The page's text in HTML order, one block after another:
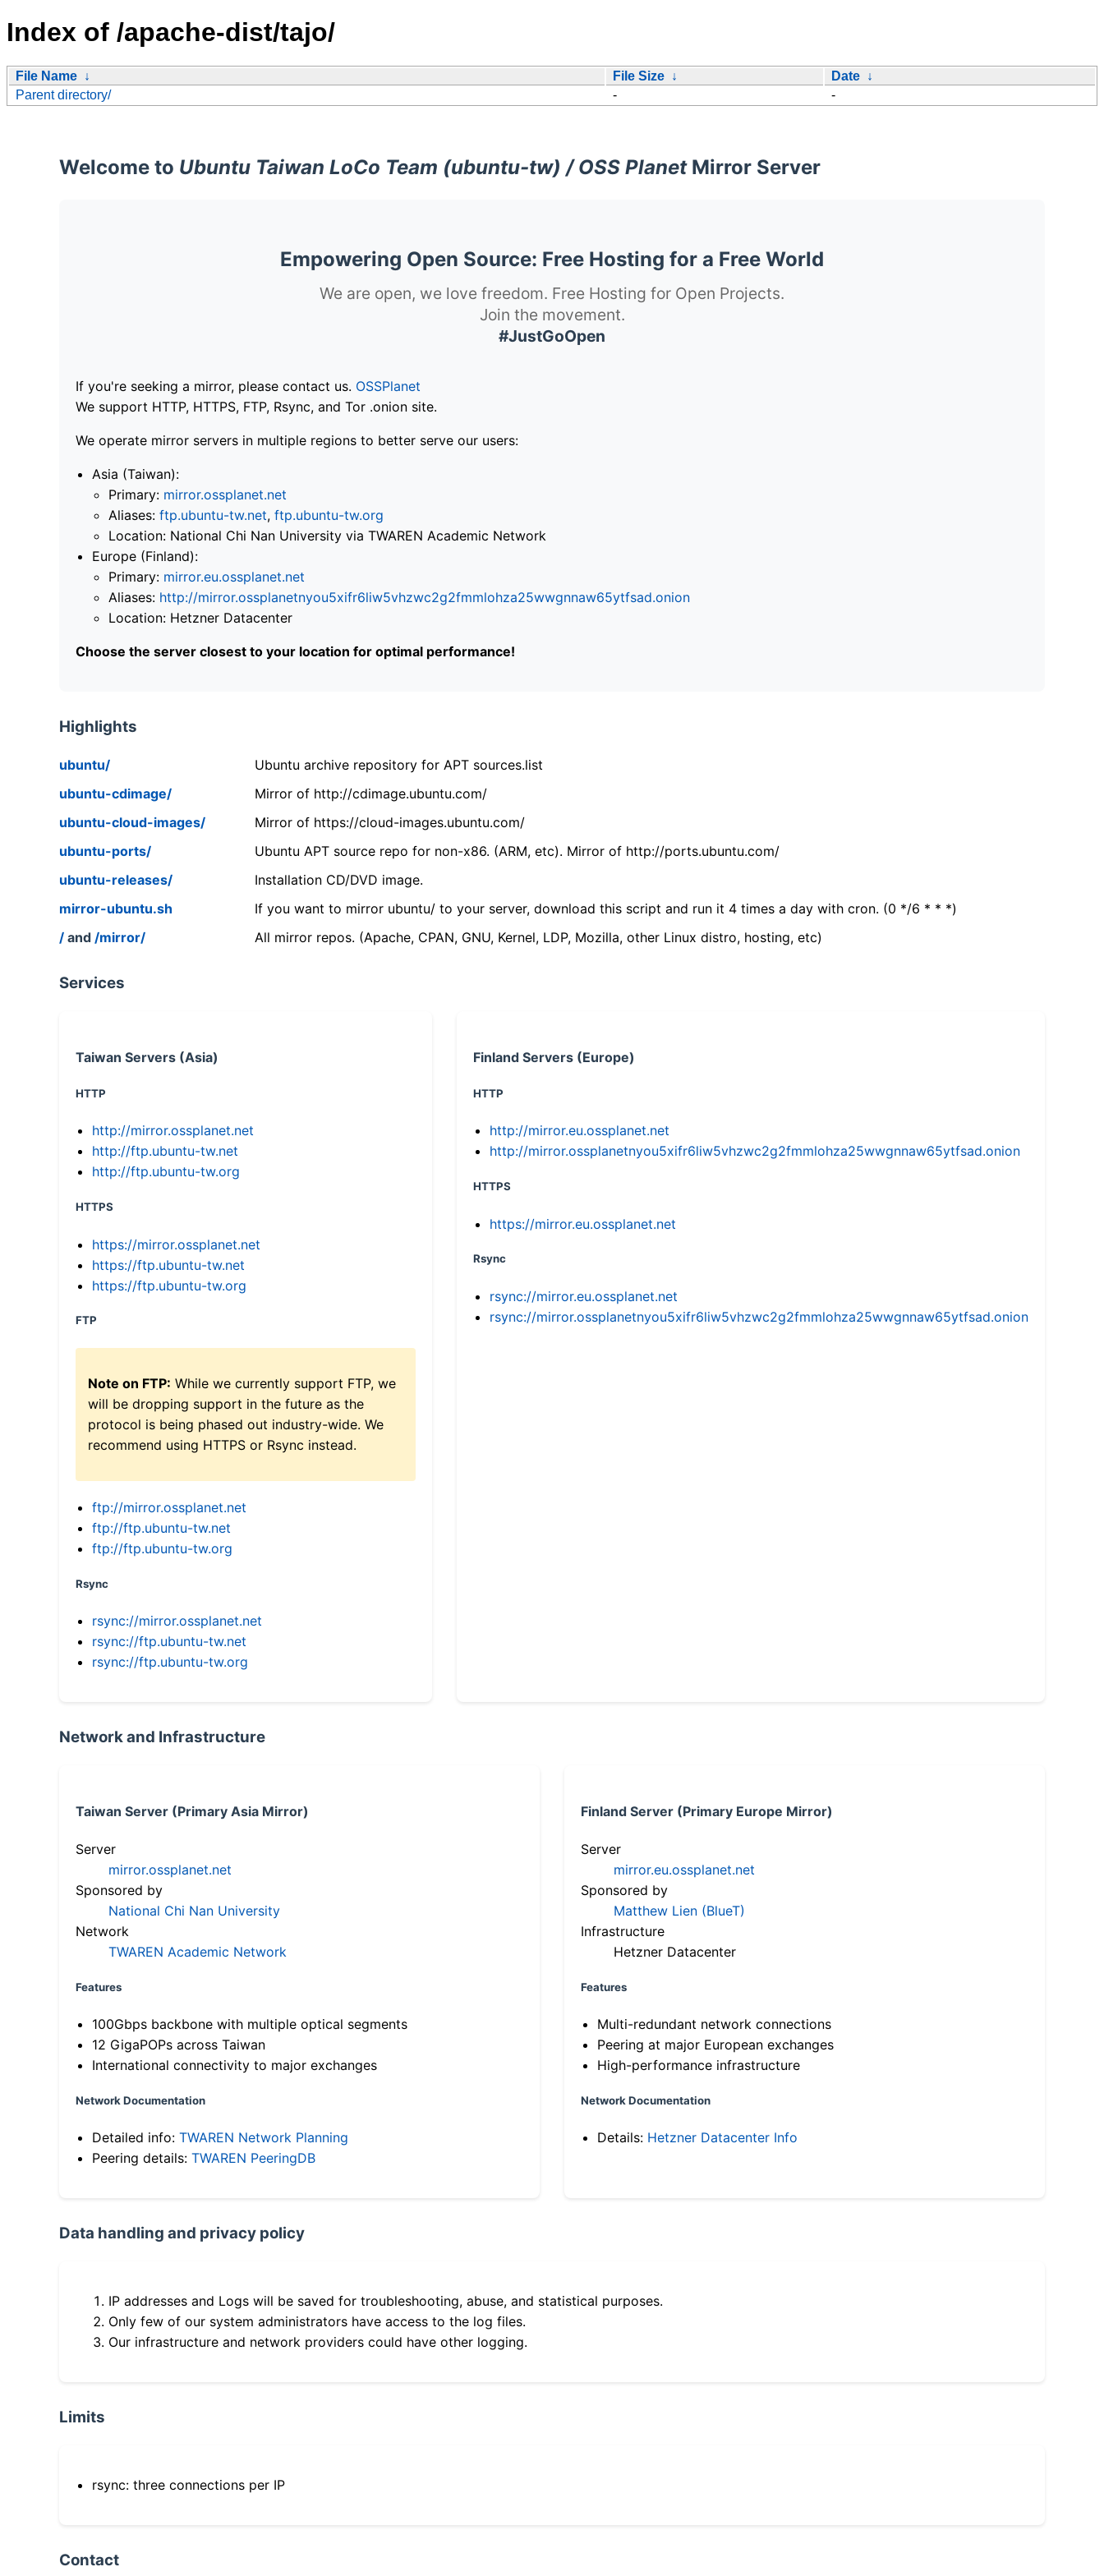
Index of /apache-dist/tajo/
File Name ↓ File Size ↓ Date ↓
Parent directory/
- -
Welcome to Ubuntu Taiwan LoCo Team (ubuntu-tw) / OSS PlanetMirror Server
Empowering Open Source: Free Hosting for a Free World
We are open, we love freedom. Free Hosting for Open Projects.
Join the movement.
#JustGoOpen
If you're seeking a mirror, please contact us. OSSPlanet
We support HTTP, HTTPS, FTP, Rsync, and Tor .onion site.
We operate mirror servers in multiple regions to better serve our users:
Asia (Taiwan):
Primary: mirror.ossplanet.net
Aliases: ftp.ubuntu-tw.net, ftp.ubuntu-tw.org
Location: National Chi Nan University via TWAREN Academic Network
Europe (Finland):
Primary: mirror.eu.ossplanet.net
Aliases: http://mirror.ossplanetnyou5xifr6liw5vhzwc2g2fmmlohza25wwgnnaw65ytfsad.onion
Location: Hetzner Datacenter
Choose the server closest to your location for optimal performance!
Highlights
ubuntu/
Ubuntu archive repository for APT sources.list
ubuntu-cdimage/
Mirror of http://cdimage.ubuntu.com/
ubuntu-cloud-images/
Mirror of https://cloud-images.ubuntu.com/
ubuntu-ports/
Ubuntu APT source repo for non-x86. (ARM, etc). Mirror of http://ports.ubuntu.com/
ubuntu-releases/
Installation CD/DVD image.
mirror-ubuntu.sh
If you want to mirror ubuntu/ to your server, download this script and run it 4 times a day with cron. (0 */6 * * *)
/ and /mirror/ All mirror repos. (Apache, CPAN, GNU, Kernel, LDP, Mozilla, other Linux distro, hosting, etc)
Services
Taiwan Servers (Asia)
HTTP
http://mirror.ossplanet.net
http://ftp.ubuntu-tw.net
http://ftp.ubuntu-tw.org
HTTPS
https://mirror.ossplanet.net
https://ftp.ubuntu-tw.net
https://ftp.ubuntu-tw.org
FTP
Note on FTP: While we currently support FTP, we
will be dropping support in the future as the
protocol is being phased out industry-wide. We
recommend using HTTPS or Rsync instead.
ftp://mirror.ossplanet.net
ftp://ftp.ubuntu-tw.net
ftp://ftp.ubuntu-tw.org
Rsync
rsync://mirror.ossplanet.net
rsync://ftp.ubuntu-tw.net
rsync://ftp.ubuntu-tw.org
Finland Servers (Europe)
HTTP
http://mirror.eu.ossplanet.net
http://mirror.ossplanetnyou5xifr6liw5vhzwc2g2fmmlohza25wwgnnaw65ytfsad.onion
HTTPS
https://mirror.eu.ossplanet.net
Rsync
rsync://mirror.eu.ossplanet.net
rsync://mirror.ossplanetnyou5xifr6liw5vhzwc2g2fmmlohza25wwgnnaw65ytfsad.onion
Network and Infrastructure
Taiwan Server (Primary Asia Mirror)
Server
mirror.ossplanet.net
Sponsored by
National Chi Nan University
Network
TWAREN Academic Network
Features
100Gbps backbone with multiple optical segments
12 GigaPOPs across Taiwan
International connectivity to major exchanges
Network Documentation
Detailed info: TWAREN Network Planning
Peering details: TWAREN PeeringDB
Finland Server (Primary Europe Mirror)
Server
mirror.eu.ossplanet.net
Sponsored by
Matthew Lien (BlueT)
Infrastructure
Hetzner Datacenter
Features
Multi-redundant network connections
Peering at major European exchanges
High-performance infrastructure
Network Documentation
Details: Hetzner Datacenter Info
Data handling and privacy policy
IP addresses and Logs will be saved for troubleshooting, abuse, and statistical purposes.
Only few of our system administrators have access to the log files.
Our infrastructure and network providers could have other logging.
Limits
rsync: three connections per IP
Contact